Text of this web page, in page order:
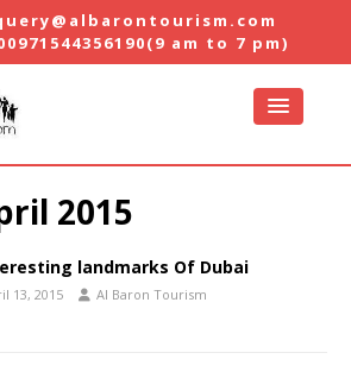
(9 am to 7 pm)
2015
landmarks Of Dubai
13, 2015 Al Baron Tourism